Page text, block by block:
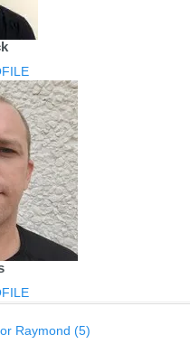
Raymond (5)